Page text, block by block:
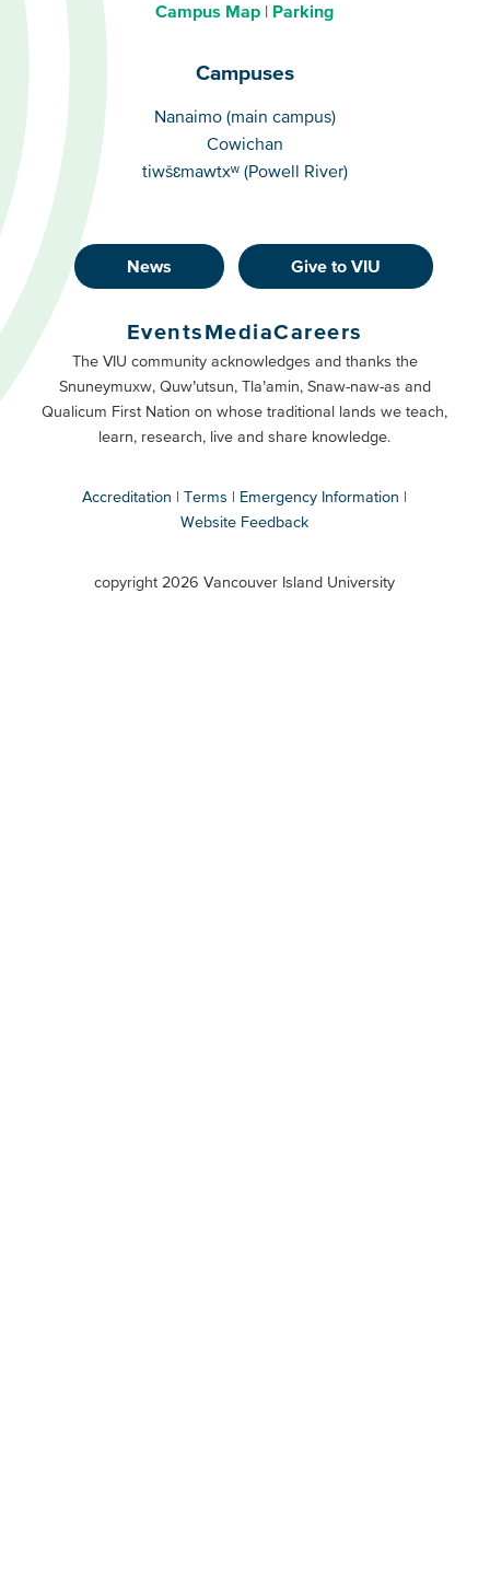
Campus Map
Parking
Campuses
Campuses
Nanaimo (main campus)
Cowichan
tiwšɛmawtxʷ (Powell River)
Footer
Buttons
Primary
News Give to VIU
Footer
Buttons
Secondary
EventsMediaCareers
The VIU community acknowledges and thanks the
Snuneymuxw, Quw’utsun, Tla’amin, Snaw-naw-as and
Qualicum First Nation on whose traditional lands we teach,
learn, research, live and share knowledge.
Accreditation Terms
Emergency Information
Website Feedback
copyright 2026 Vancouver Island University